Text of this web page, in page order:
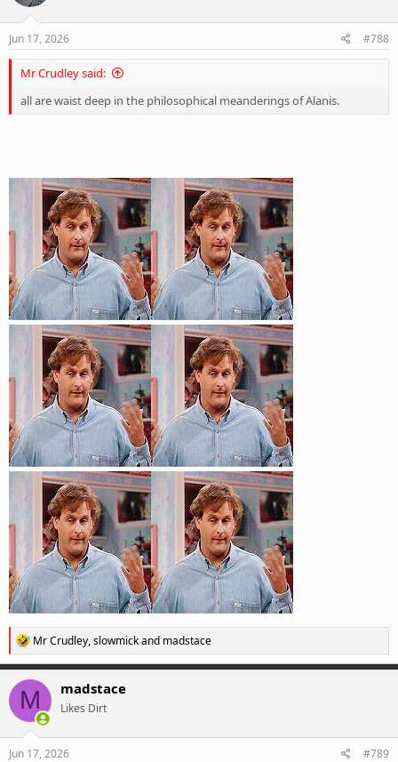
n
s
Jun 17, 2026 #788
Mr Crudley said:
all are waist deep in the philosophical meanderings of Alanis.
R
e
a
c
t
i
o
n
s
Mr Crudley,slowmickand madstace
M madstace
Likes Dirt
Jun 17, 2026 #789